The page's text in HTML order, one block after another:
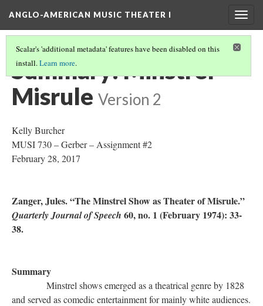
ANGLO-AMERICAN MUSIC THEATER I
Scalar's 'additional metadata' features have been disabled on this
install.Learn more.
Summary: Minstrel
Misrule Version 2
Kelly Burcher
MUSI 730 – Gerber – Assignment #2
February 28, 2017
Zanger, Jules. “The Minstrel Show as Theater of Misrule.”
Quarterly Journal of Speech 60, no. 1 (February 1974): 33-
38.
Summary
Minstrel shows emerged as a theatrical genre by 1828
and served as comedic entertainment for mainly white audiences.